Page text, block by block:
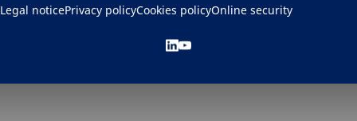
Legal noticePrivacy policyCookies policyOnline security